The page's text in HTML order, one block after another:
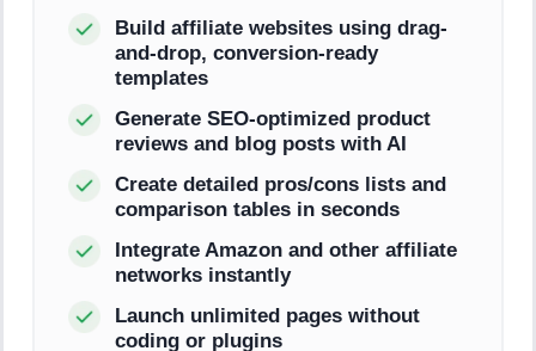
Build affiliate websites using drag-
and-drop, conversion-ready
templates
Generate SEO-optimized product
reviews and blog posts with AI
Create detailed pros/cons lists and
comparison tables in seconds
Integrate Amazon and other affiliate
networks instantly
Launch unlimited pages without
coding or plugins